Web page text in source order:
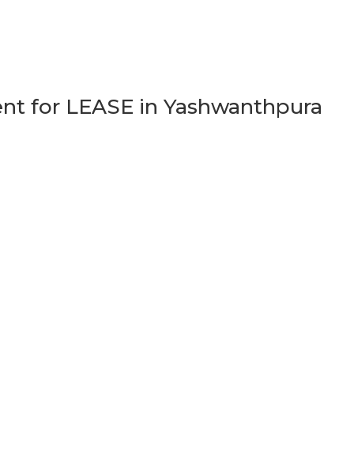
for LEASE in Yashwanthpura